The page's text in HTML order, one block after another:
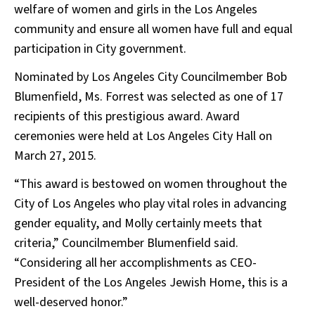
welfare of women and girls in the Los Angeles
community and ensure all women have full and equal
participation in City government.
Nominated by Los Angeles City Councilmember Bob
Blumenfield, Ms. Forrest was selected as one of 17
recipients of this prestigious award. Award
ceremonies were held at Los Angeles City Hall on
March 27, 2015.
“This award is bestowed on women throughout the
City of Los Angeles who play vital roles in advancing
gender equality, and Molly certainly meets that
criteria,” Councilmember Blumenfield said.
“Considering all her accomplishments as CEO-
President of the Los Angeles Jewish Home, this is a
well-deserved honor.”